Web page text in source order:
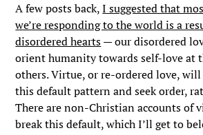
A few posts back,I suggested that
we’re responding to the world is a
disordered hearts— our disordered
orient humanity towards self-love at
others. Virtue, or re-ordered love, will
this default pattern and seek order,
There are non-Christian accounts of
break this default, which I’ll get to